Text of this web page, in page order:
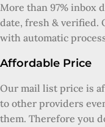
More than 97% inbox
date, fresh & verified.
with automatic
Affordable Price
Our mail list price is
to other providers
them. Therefore you